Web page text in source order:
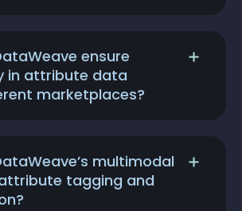
ensure
in attribute data
marketplaces?
multimodal
tagging and